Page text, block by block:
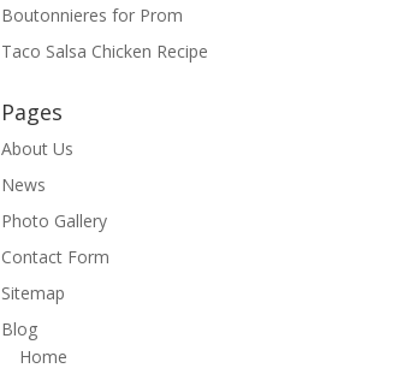
Boutonnieres for Prom
Taco Salsa Chicken Recipe
Pages
About Us
News
Photo Gallery
Contact Form
Sitemap
Blog
Home